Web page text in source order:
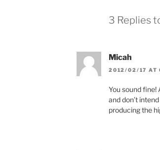
3 Replies
Micah
2012/02/17 AT
You sound fine!
and don’t
producing the